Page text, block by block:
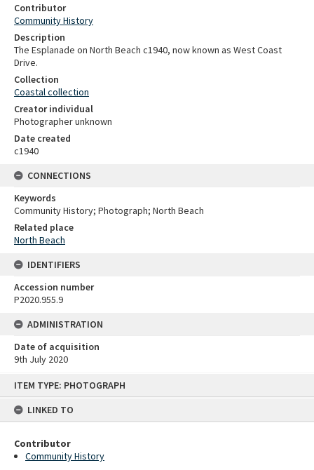
ITEM TYPE: PHOTOGRAPH
LINKED TO
Contributor
Community History
Contributor
Community History
Description
The Esplanade on North Beach c1940, now known as West Coast
Drive.
Collection
Coastal collection
Creator individual
Photographer unknown
Date created
c1940
CONNECTIONS
Keywords
Community History; Photograph; North Beach
Related place
North Beach
IDENTIFIERS
Accession number
P2020.955.9
ADMINISTRATION
Date of acquisition
9th July 2020